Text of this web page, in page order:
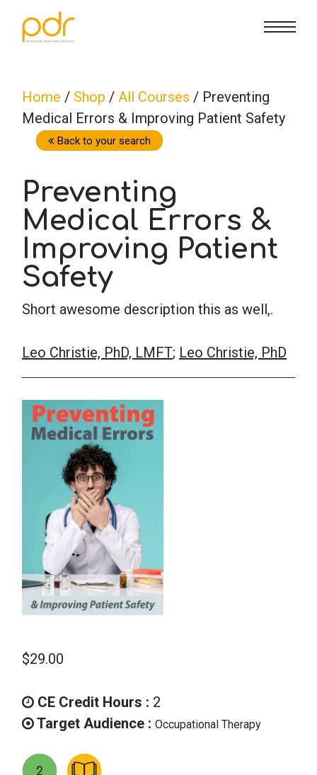
CE Info
CE Broker
Counseling
Nutrition & Dietetics
Occupational Therapy
Psychology
School Psychology
Social Work
Speech-Language Pathology
Teaching
How To
Reset Password
About Us
Lost Password?
Cart
Sign in
Home / Shop / All Courses / Preventing
Medical Errors & Improving Patient Safety
Back to your search
Preventing
Medical Errors &
Improving Patient
Safety
Short awesome description this as well,.
Leo Christie, PhD, LMFT; Leo Christie, PhD
$29.00
CE Credit Hours : 2
Target Audience : Occupational Therapy